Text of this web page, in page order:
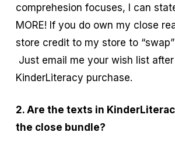
comprehesion focuses, I can
MORE! If you do own my close
store credit to my store to
Just email me your wish list
KinderLiteracy purchase.
2. Are the texts in
the close bundle?